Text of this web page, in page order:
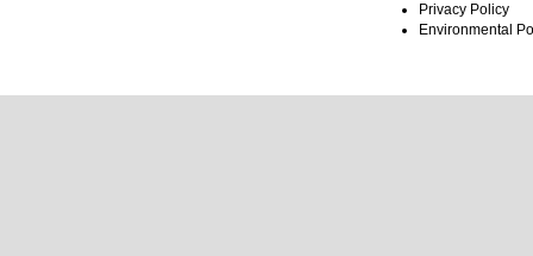
Privacy Policy
Environmental